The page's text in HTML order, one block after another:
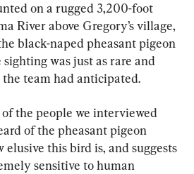
on a rugged 3,200-foot
River above Gregory’s village,
black-naped pheasant pigeon
was just as rare and
team had anticipated.
the people we interviewed
of the pheasant pigeon
this bird is, and suggests
sensitive to human